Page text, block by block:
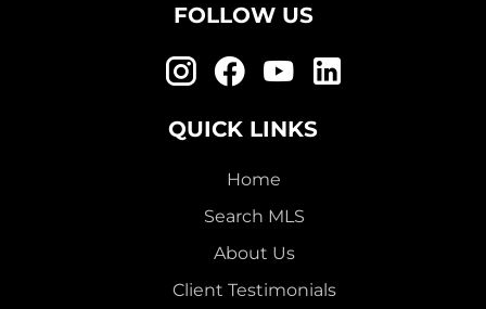
FOLLOW US
QUICK LINKS
Home
Search MLS
About Us
Client Testimonials